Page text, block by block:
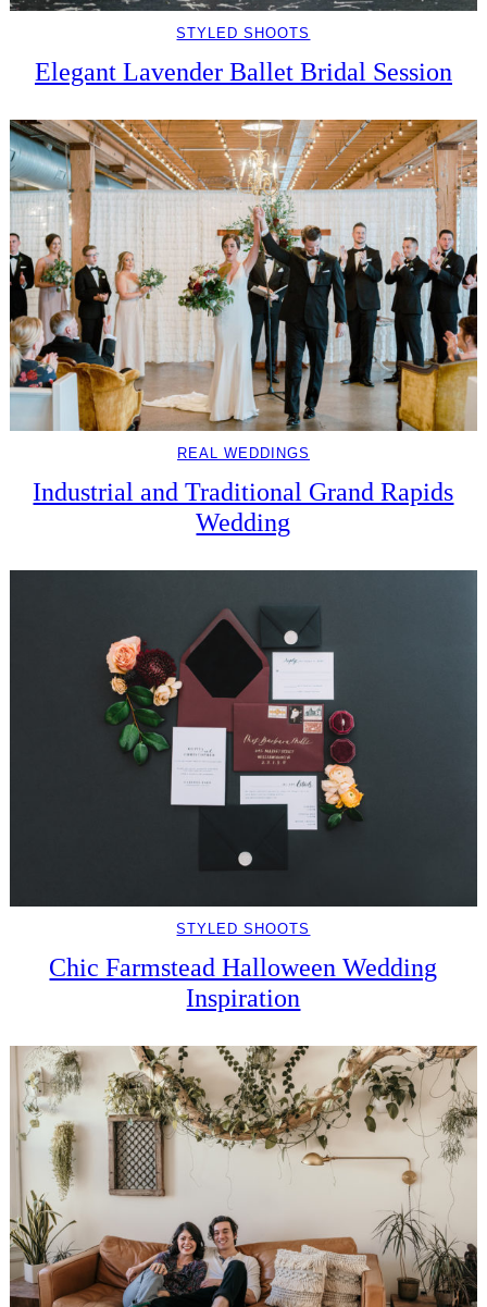
STYLED SHOOTS
Elegant Lavender Ballet Bridal Session
REAL WEDDINGS
Industrial and Traditional Grand Rapids
Wedding
STYLED SHOOTS
Chic Farmstead Halloween Wedding
Inspiration